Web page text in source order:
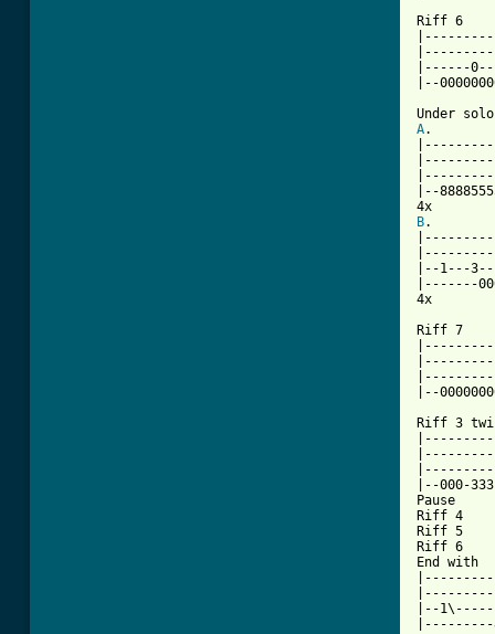
Riff 6
|------
|--
A.
|--
B.
|--1---
|-------
4x
Riff 7
|--
Riff 3
|--000-
Pause
Riff 4
Riff 5
Riff 6
End with
|--
|---------